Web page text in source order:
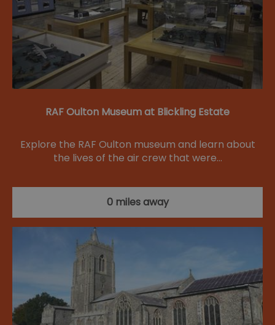
RAF Oulton Museum at Blickling Estate
Explore the RAF Oulton museum and learn about
the lives of the air crew that were…
0 miles away